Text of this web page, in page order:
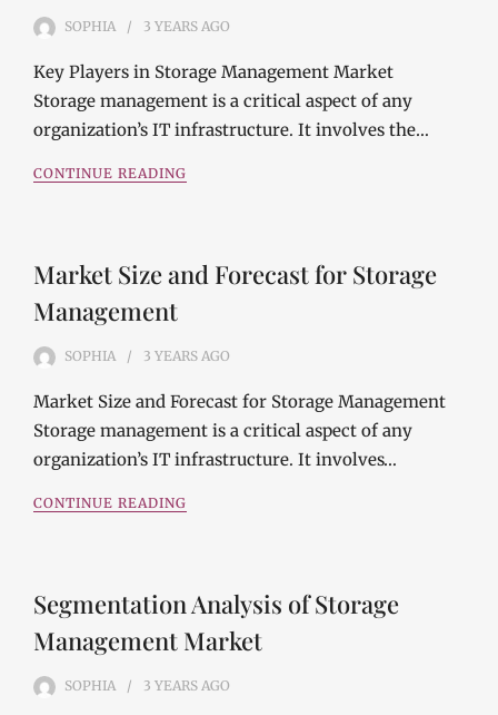
SOPHIA 3 YEARS AGO
Key Players in Storage Management Market
Storage management is a critical aspect of any
organization’s IT infrastructure. It involves the…
CONTINUE READING
Market Size and Forecast for Storage
Management
SOPHIA 3 YEARS AGO
Market Size and Forecast for Storage Management
Storage management is a critical aspect of any
organization’s IT infrastructure. It involves…
CONTINUE READING
Segmentation Analysis of Storage
Management Market
SOPHIA 3 YEARS AGO